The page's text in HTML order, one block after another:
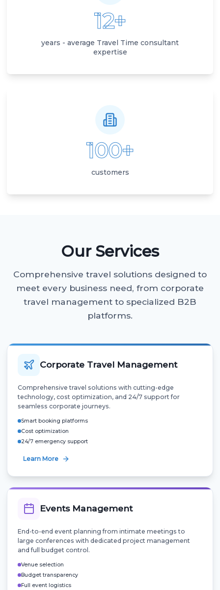
12+
years - average Travel Time consultant
expertise
100+
customers
Our Services
Comprehensive travel solutions designed to
meet every business need, from corporate
travel management to specialized B2B
platforms.
Corporate Travel Management
Comprehensive travel solutions with cutting-edge
technology, cost optimization, and 24/7 support for
seamless corporate journeys.
Smart booking platforms
Cost optimization
24/7 emergency support
Learn More
Events Management
End-to-end event planning from intimate meetings to
large conferences with dedicated project management
and full budget control.
Venue selection
Budget transparency
Full event logistics